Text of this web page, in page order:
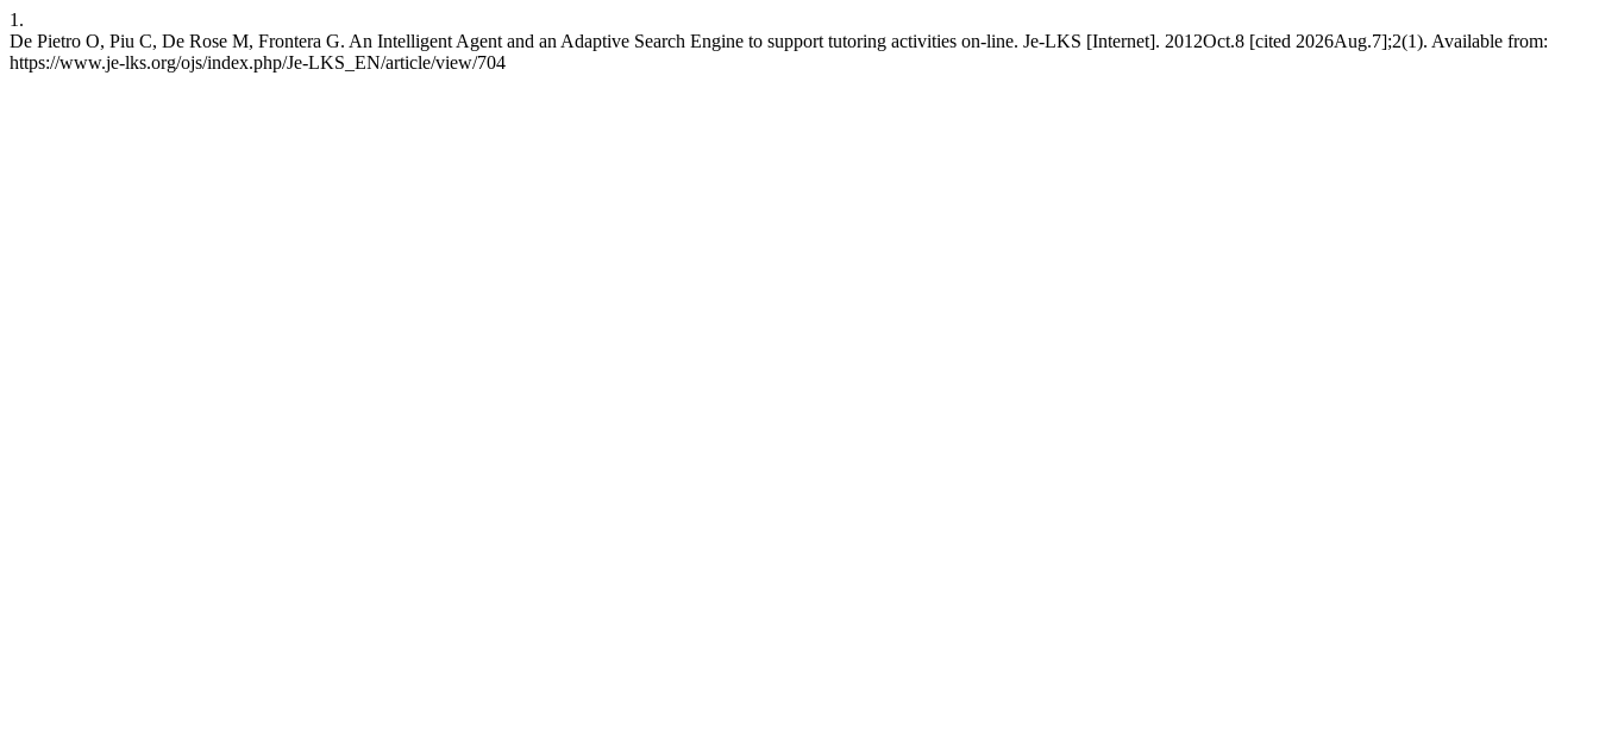
1.
De Pietro O, Piu C, De Rose M, Frontera G. An Intelligent Agent and an Adaptive Search Engine to support tutoring activities on-line. Je-LKS [Internet]. 2012Oct.8 [cited 2026Aug.7];2(1). Available from:
https://www.je-lks.org/ojs/index.php/Je-LKS_EN/article/view/704